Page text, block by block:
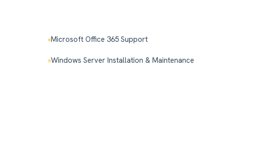
Microsoft Office 365 Support
Windows Server Installation & Maintenance